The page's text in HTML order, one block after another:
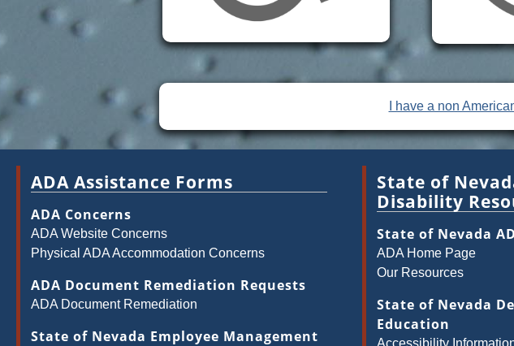
I have a non
ADA Assistance Forms
ADA Concerns
ADA Website Concerns
Physical ADA Accommodation Concerns
ADA Document Remediation Requests
ADA Document Remediation
State of Nevada Employee Management
State of
Disability
State of Nevada
ADA Home Page
Our Resources
State of Nevada
Education
Accessibility